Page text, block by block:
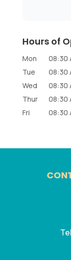
Hours of
Mon 08:30
Tue
08:30
Wed
08:30
Thur
08:30
Fri
08:30